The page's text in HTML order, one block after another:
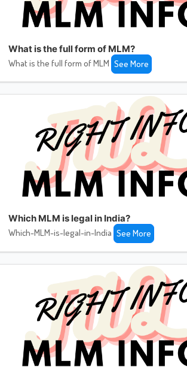
What is the full form of MLM?
What is the full form of MLM See More
Which MLM is legal in India?
Which-MLM-is-legal-in-India See More